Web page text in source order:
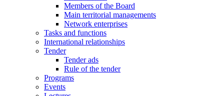
Members of the Board
Main territorial managements
Network enterprises
Tasks and functions
International relationships
Tender
Tender ads
Rule of the tender
Programs
Events